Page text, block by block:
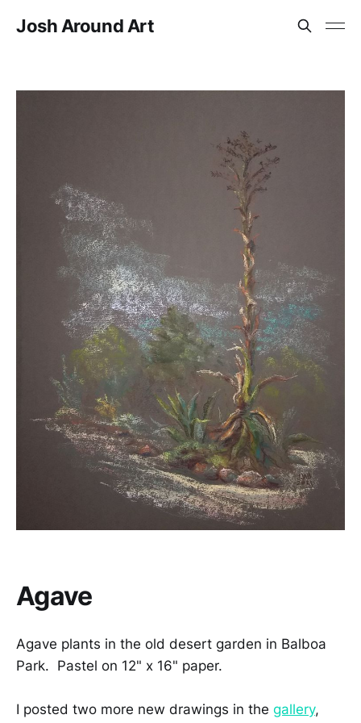
Josh Around Art
Agave
Agave plants in the old desert garden in Balboa
Park. Pastel on 12" x 16" paper.
I posted two more new drawings in the gallery,